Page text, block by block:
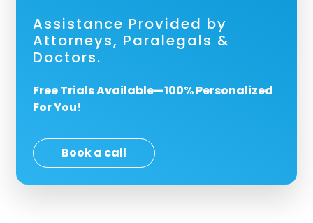
Assistance Provided by
Attorneys, Paralegals &
Doctors.
Free Trials Available—100% Personalized
For You!
Book a call